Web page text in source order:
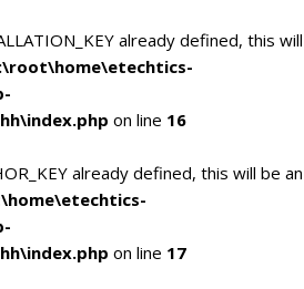
already defined, this will
on line 16
already defined, this will be an
on line 17